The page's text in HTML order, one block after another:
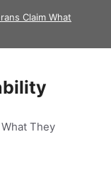
Claim What
They